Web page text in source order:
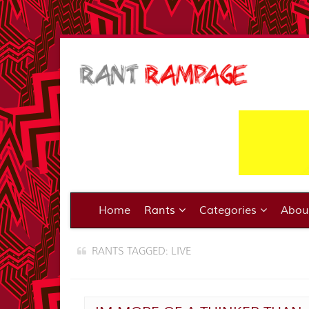
Home Rants Categories
RANTS TAGGED: LIVE